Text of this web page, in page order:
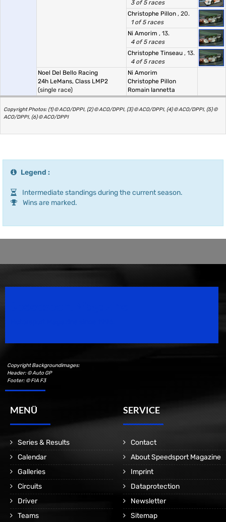
3 of 5 races
Christophe Pillon , 20.
1 of 5 races
Ni Amorim , 13.
4 of 5 races
Christophe Tinseau , 13.
4 of 5 races
Noel Del Bello Racing
24h LeMans, Class LMP2
(single race)
Ni Amorim
Christophe Pillon
Romain Iannetta
Copyright Photos: (1) © ACO/DPPI, (2) © ACO/DPPI, (3) © ACO/DPPI, (4) © ACO/DPPI, (5) ©
ACO/DPPI, (6) © ACO/DPPI
Legend :
Intermediate standings during the current season.
Wins are marked.
Copyright Backgroundimages:
Header: © Auto GP
Footer: © FIA F3
MENÜ
Series & Results
Calendar
Galleries
Circuits
Driver
Teams
SERVICE
Contact
About Speedsport Magazine
Imprint
Dataprotection
Newsletter
Sitemap